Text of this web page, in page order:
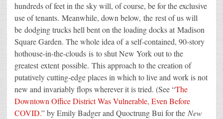
hundreds of feet in the sky will, of course, be for the exclusive
use of tenants. Meanwhile, down below, the rest of us will
be dodging trucks hell bent on the loading docks at Madison
Square Garden. The whole idea ofa self-contained, 90-story
hothouse-in-the-clouds is to shut New York out to the
greatest extent possible. This approach to the creation of
putatively cutting-edge places in which to live and work is not
new and invariably flops wherever it is tried. (See “The
Downtown Office District Was Vulnerable, Even Before
COVID.” by Emily Badger and Quoctrung Bui for the New